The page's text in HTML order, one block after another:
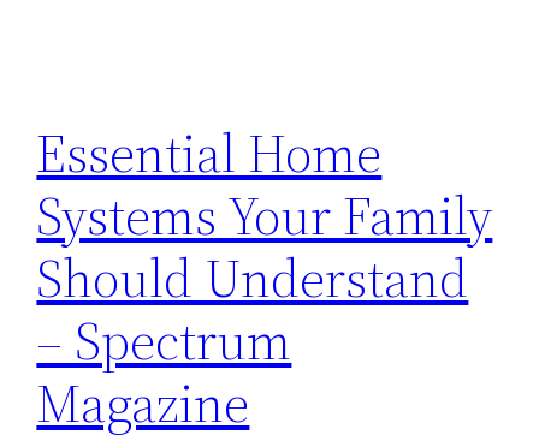
Essential Home
Systems Your Family
Should Understand
– Spectrum
Magazine